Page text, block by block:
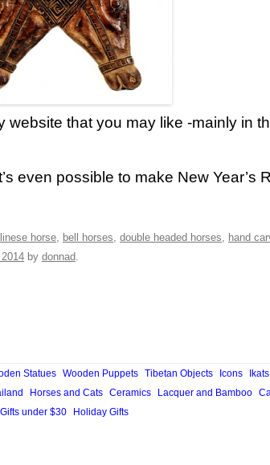
that you may like -mainly in
even possible to make New Year’s
horse, bell horses, double headed horses, hand
by donnad.
Statues Wooden Puppets Tibetan Objects Icons
Horses and Cats Ceramics Lacquer and Bamboo
under $30
Holiday Gifts